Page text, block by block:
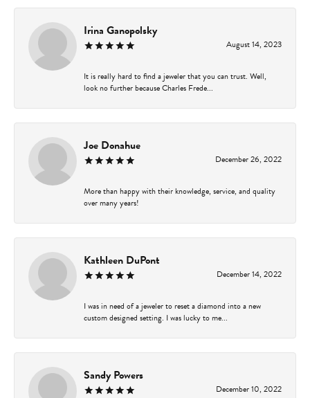
Irina Ganopolsky
August 14, 2023
It is really hard to find a jeweler that you can trust. Well,
look no further because Charles Frede...
Joe Donahue
December 26, 2022
More than happy with their knowledge, service, and quality
over many years!
Kathleen DuPont
December 14, 2022
I was in need of a jeweler to reset a diamond into a new
custom designed setting. I was lucky to me...
Sandy Powers
December 10, 2022